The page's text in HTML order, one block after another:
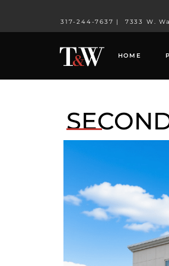
317-244-7637 | 7333 W.
HOME